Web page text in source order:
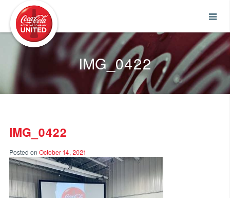
IMG_0422
IMG_0422
Posted on October 14, 2021